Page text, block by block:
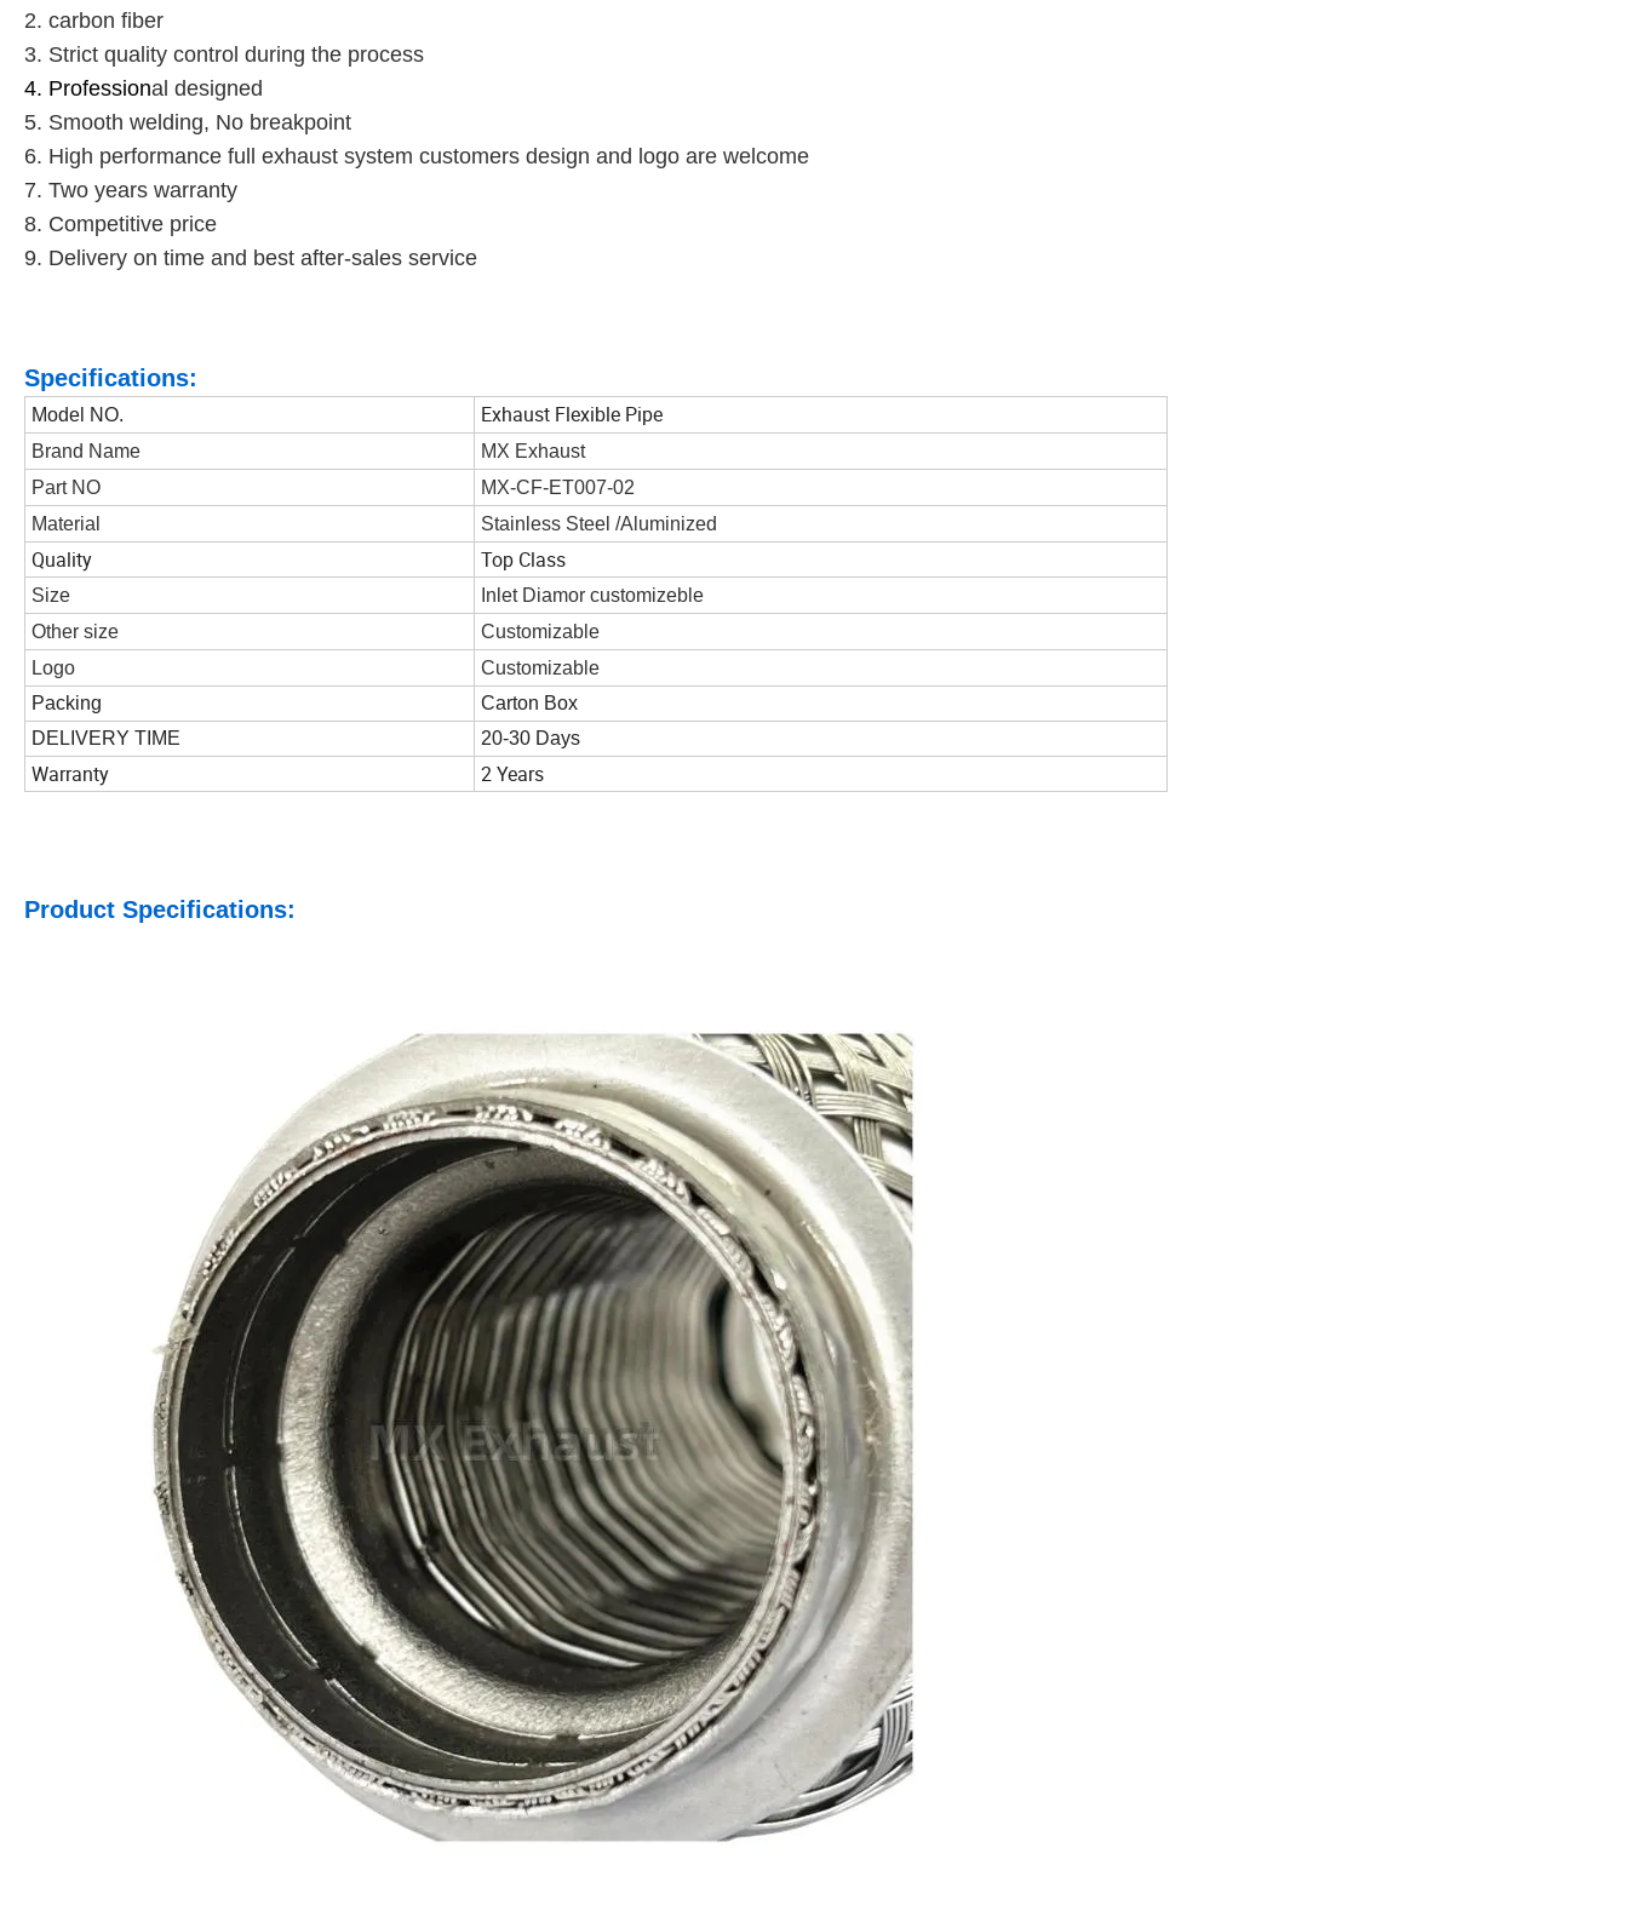
2. carbon fiber
3. Strict quality control during the process
4. Professional designed
5. Smooth welding, No breakpoint
6. High performance full exhaust system customers design and logo are welcome
7. Two years warranty
8. Competitive price
9. Delivery on time and best after-sales service
Specifications:
Model NO. Exhaust Flexible Pipe
Brand Name
MX Exhaust
Part NO
MX-CF-ET007-02
Material
Stainless Steel /Aluminized
Quality Top Class
Size
Inlet Diamor customizeble
Other size
Customizable
Logo
Customizable
Packing
Carton Box
DELIVERY TIME
20-30 Days
Warranty 2 Years
Product Specifications: